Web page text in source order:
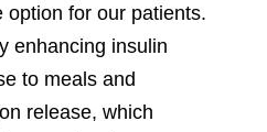
option for our patients.
enhancing insulin
to meals and
release, which